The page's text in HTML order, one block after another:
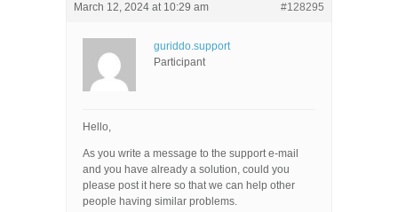
March 12, 2024 at 10:29 am #128295
guriddo.support
Participant
Hello,
As you write a message to the support e-mail
and you have already a solution, could you
please post it here so that we can help other
people having similar problems.